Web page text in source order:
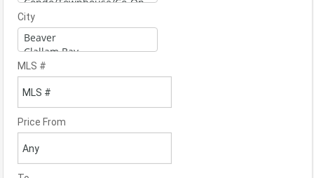
City
MLS #
Price From